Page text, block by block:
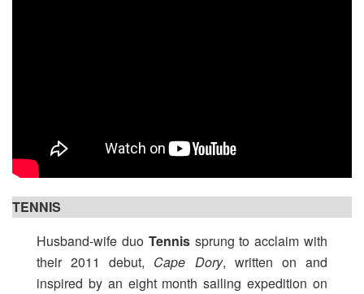
TENNIS
Husband-wife duo Tennis sprung to acclaim with
their 2011 debut, Cape Dory, written on and
inspired by an eight month sailing expedition on